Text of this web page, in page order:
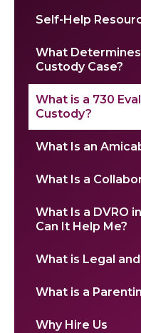
Self-Help
What
Custody Case?
What is a 730
Custody?
What Is an
What Is a
What Is a DVRO
Can It Help Me?
What is Legal
What is a
Why Hire Us